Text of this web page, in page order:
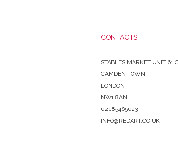
CONTACTS
STABLES MARKET UNIT 61
CAMDEN TOWN
LONDON
NW1 8AN
02085465023
INFO@REDART.CO.UK